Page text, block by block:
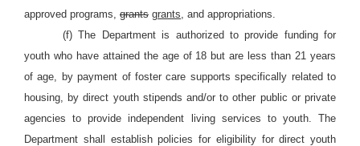
approved programs, grants grants, and appropriations.
(f) The Department is authorized to provide funding for
youth who have attained the age of 18 but are less than 21 years
of age, by payment of foster care supports specifically related to
housing, by direct youth stipends and/or to other public or private
agencies to provide independent living services to youth. The
Department shall establish policies for eligibility for direct youth